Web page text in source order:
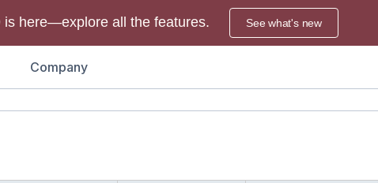
is here—explore all the features. See what's new
Company